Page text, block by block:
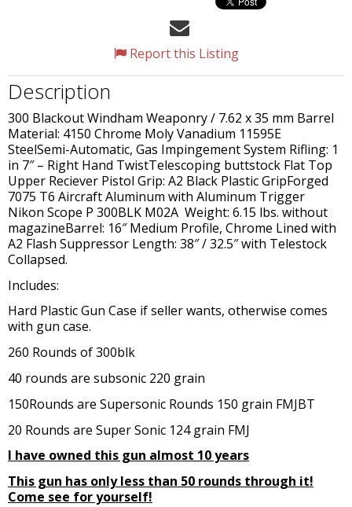
Report this Listing
Description
300 Blackout Windham Weaponry / 7.62 x 35 mm Barrel
Material: 4150 Chrome Moly Vanadium 11595E
SteelSemi-Automatic, Gas Impingement System Rifling: 1
in 7″ – Right Hand TwistTelescoping buttstock Flat Top
Upper Reciever Pistol Grip: A2 Black Plastic GripForged
7075 T6 Aircraft Aluminum with Aluminum Trigger
Nikon Scope P 300BLK M02A Weight: 6.15 lbs. without
magazineBarrel: 16″ Medium Profile, Chrome Lined with
A2 Flash Suppressor Length: 38″ / 32.5″ with Telestock
Collapsed.
Includes:
Hard Plastic Gun Case if seller wants, otherwise comes
with gun case.
260 Rounds of 300blk
40 rounds are subsonic 220 grain
150Rounds are Supersonic Rounds 150 grain FMJBT
20 Rounds are Super Sonic 124 grain FMJ
I have owned this gun almost 10 years
This gun has only less than 50 rounds through it!
Come see for yourself!